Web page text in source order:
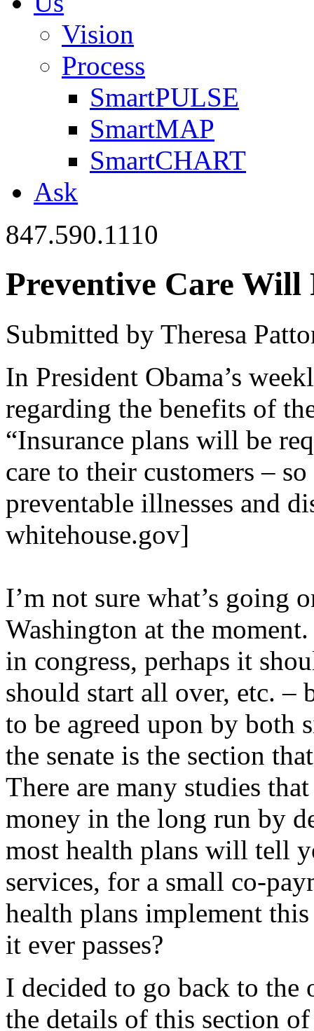
Vision
Process
SmartPULSE
SmartMAP
SmartCHART
Ask
847.590.1110
Preventive Care Will
Submitted by Theresa
In President Obama’s
regarding the benefits of
“Insurance plans will be
care to their customers –
preventable illnesses and
whitehouse.gov]
I’m not sure what’s going
Washington at the
in congress, perhaps it
should start all over, etc. –
to be agreed upon by both
the senate is the section
There are many studies
money in the long run by
most health plans will tell
services, for a small co-
health plans implement
it ever passes?
I decided to go back to the
the details of this section